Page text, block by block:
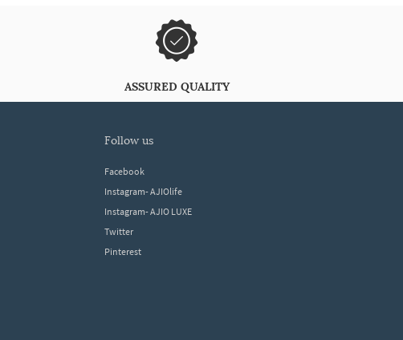
ASSURED QUALITY
follow us
Facebook
Instagram- AJIOlife
Instagram- AJIO LUXE
Twitter
Pinterest